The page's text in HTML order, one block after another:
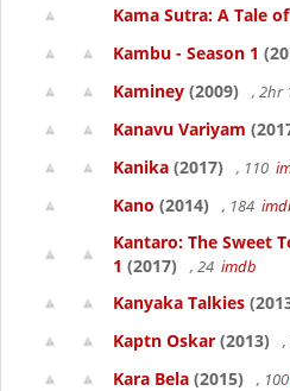
Kama Sutra: A Tale
Kambu - Season 1
Kaminey (2009) , 2hr
Kanavu Variyam
Kanika (2017) , 110
Kano (2014) , 184
Kantaro: The Sweet
1 (2017) , 24 imdb
Kanyaka Talkies
Kaptn Oskar (2013)
Kara Bela (2015) , 100